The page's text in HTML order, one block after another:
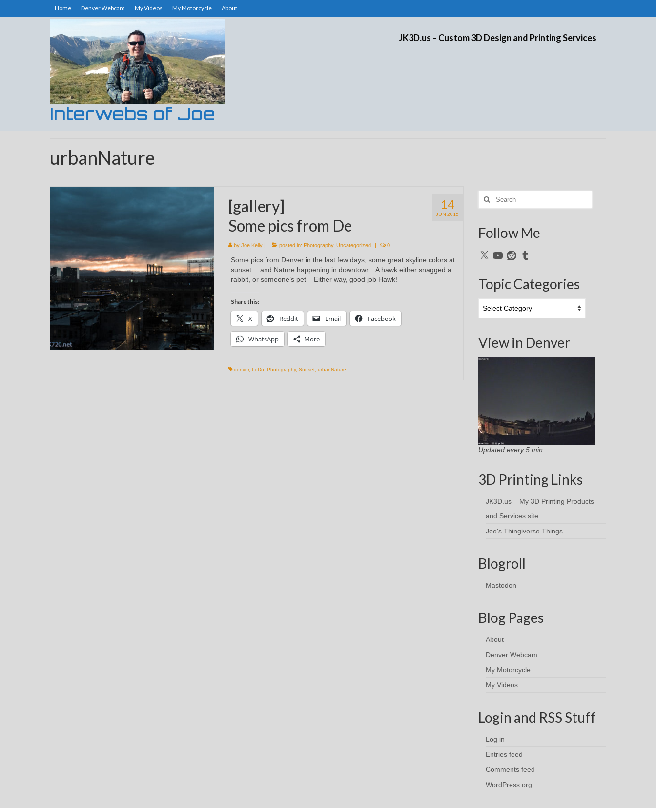
Home Denver Webcam My Videos My Motorcycle About
Interwebs of Joe
JK3D.us – Custom 3D Design and Printing Services
urbanNature
14
JUN 2015
[gallery]
Some pics from De
by Joe Kelly| posted in: Photography, Uncategorized 0
Some pics from Denver in the last few days, some great skyline colors at
sunset… and Nature happening in downtown. A hawk either snagged a
rabbit, or someone’s pet. Either way, good job Hawk!
Share this:
X Reddit Email Facebook
WhatsApp More
denver, LoDo, Photography, Sunset, urbanNature
Search
for:
Follow Me
X YouTubeRedditTumblr
Topic Categories
Categories
View in Denver
Updated every 5 min.
3D Printing Links
JK3D.us – My 3D Printing Products
and Services site
Joe's Thingiverse Things
Blogroll
Mastodon
Blog Pages
About
Denver Webcam
My Motorcycle
My Videos
Login and RSS Stuff
Log in
Entries feed
Comments feed
WordPress.org